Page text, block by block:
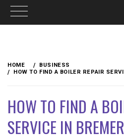
content
HOME
BUSINESS
HOW TO FIND A BOILER REPAIR
HOW TO FIND A
SERVICE IN